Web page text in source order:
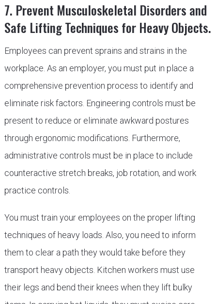
7. Prevent Musculoskeletal Disorders and
Safe Lifting Techniques for Heavy Objects.
Employees can prevent sprains and strains in the
workplace. As an employer, you must put in place a
comprehensive prevention process to identify and
eliminate risk factors. Engineering controls must be
present to reduce or eliminate awkward postures
through ergonomic modifications. Furthermore,
administrative controls must be in place to include
counteractive stretch breaks, job rotation, and work
practice controls.
You must train your employees on the proper lifting
techniques of heavy loads. Also, you need to inform
them to clear a path they would take before they
transport heavy objects. Kitchen workers must use
their legs and bend their knees when they lift bulky